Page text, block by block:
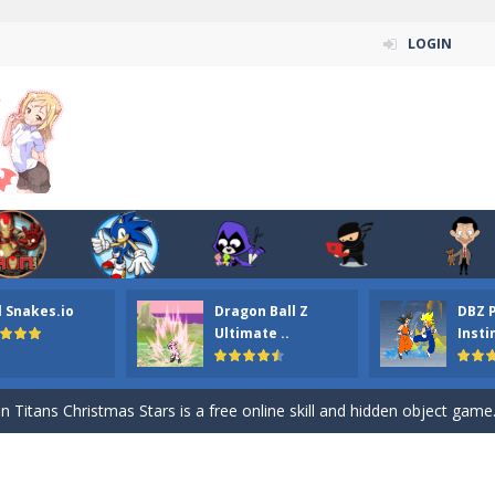
LOGIN
Snakes.io
Dragon Ball Z
Ultimate ..
DBZ
ordinary ninja, in fact, this is a skillful collector of stars and the
your the Red crew mate in an open field Gladioator style
Titans Christmas Stars is a free online skill and hidden object game.
Puzzle is a free online game from genre of jigsaw puzzle and